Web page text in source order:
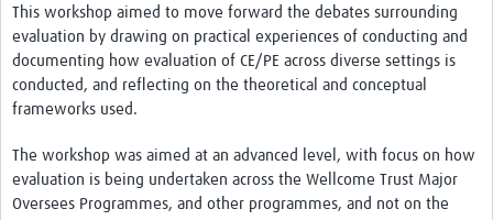
This workshop aimed to move forward the debates surrounding
evaluation by drawing on practical experiences of conducting and
documenting how evaluation of CE/PE across diverse settings is
conducted, and reflecting on the theoretical and conceptual
frameworks used.
The workshop was aimed at an advanced level, with focus on how
evaluation is being undertaken across the Wellcome Trust Major
Oversees Programmes, and other programmes, and not on the